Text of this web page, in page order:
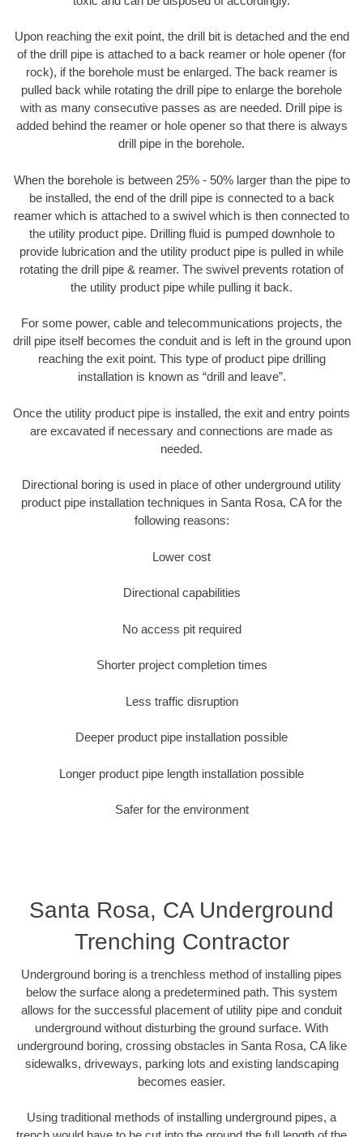
Upon reaching the exit point, the drill bit is detached and the end
of the drill pipe is attached to a back reamer or hole opener (for
rock), if the borehole must be enlarged. The back reamer is
pulled back while rotating the drill pipe to enlarge the borehole
with as many consecutive passes as are needed. Drill pipe is
added behind the reamer or hole opener so that there is always
drill pipe in the borehole.
When the borehole is between 25% - 50% larger than the pipe to
be installed, the end of the drill pipe is connected to a back
reamer which is attached to a swivel which is then connected to
the utility product pipe. Drilling fluid is pumped downhole to
provide lubrication and the utility product pipe is pulled in while
rotating the drill pipe & reamer. The swivel prevents rotation of
the utility product pipe while pulling it back.
For some power, cable and telecommunications projects, the
drill pipe itself becomes the conduit and is left in the ground upon
reaching the exit point. This type of product pipe drilling
installation is known as “drill and leave”.
Once the utility product pipe is installed, the exit and entry points
are excavated if necessary and connections are made as
needed.
Directional boring is used in place of other underground utility
product pipe installation techniques in Santa Rosa, CA for the
following reasons:
Lower cost
Directional capabilities
No access pit required
Shorter project completion times
Less traffic disruption
Deeper product pipe installation possible
Longer product pipe length installation possible
Safer for the environment
Santa Rosa, CA Underground
Trenching Contractor
Underground boring is a trenchless method of installing pipes
below the surface along a predetermined path. This system
allows for the successful placement of utility pipe and conduit
underground without disturbing the ground surface. With
underground boring, crossing obstacles in Santa Rosa, CA like
sidewalks, driveways, parking lots and existing landscaping
becomes easier.
Using traditional methods of installing underground pipes, a